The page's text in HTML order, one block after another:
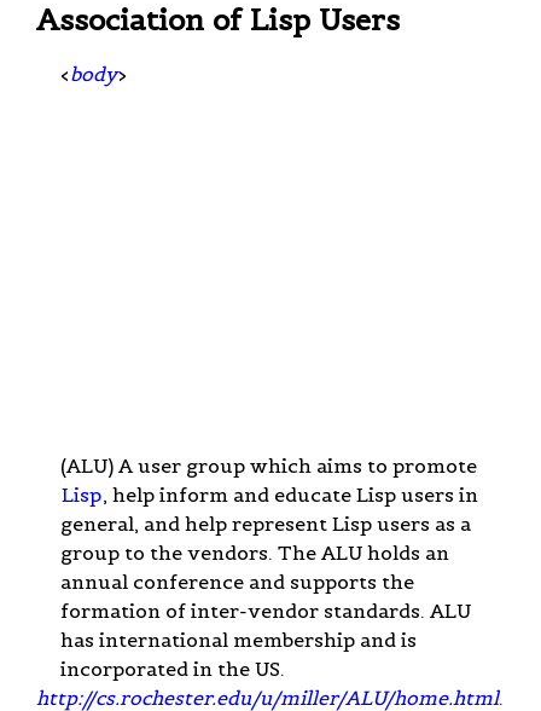
Association of Lisp Users
<body>
(ALU) A user group which aims to promote
Lisp, help inform and educate Lisp users in
general, and help represent Lisp users as a
group to the vendors. The ALU holds an
annual conference and supports the
formation of inter-vendor standards. ALU
has international membership and is
incorporated in the US.
http://cs.rochester.edu/u/miller/ALU/home.html.